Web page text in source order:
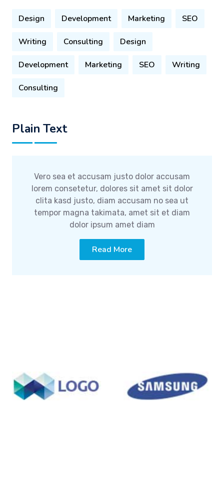
Design Development Marketing SEO
Writing Consulting Design
Development Marketing SEO Writing
Consulting
Plain Text
Vero sea et accusam justo dolor accusam
lorem consetetur, dolores sit amet sit dolor
clita kasd justo, diam accusam no sea ut
tempor magna takimata, amet sit et diam
dolor ipsum amet diam
Read More